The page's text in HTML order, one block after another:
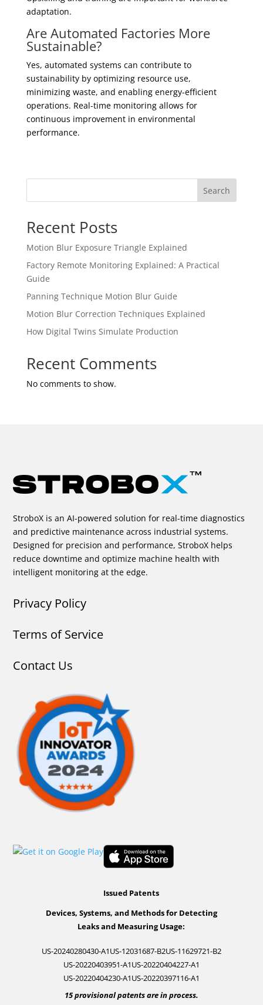
adaptation.
Are Automated Factories More
Sustainable?
Yes, automated systems can contribute to
sustainability by optimizing resource use,
minimizing waste, and enabling energy-efficient
operations. Real-time monitoring allows for
continuous improvement in environmental
performance.
Search
Recent Posts
Motion Blur Exposure Triangle Explained
Factory Remote Monitoring Explained: A Practical
Guide
Panning Technique Motion Blur Guide
Motion Blur Correction Techniques Explained
How Digital Twins Simulate Production
Recent Comments
No comments to show.
StroboX is an AI-powered solution for real-time diagnostics
and predictive maintenance across industrial systems.
Designed for precision and performance, StroboX helps
reduce downtime and optimize machine health with
intelligent monitoring at the edge.
Privacy Policy
Terms of Service
Contact Us
Issued Patents
Devices, Systems, and Methods for Detecting
Leaks and Measuring Usage:
US-20240280430-A1US-12031687-B2US-11629721-B2
US-20220403951-A1US-20220404227-A1
US-20220404230-A1US-20220397116-A1
15 provisional patents are in process.